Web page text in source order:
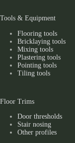
Tools & Equipment
Flooring tools
Bricklaying tools
Mixing tools
Plastering tools
Pointing tools
Tiling tools
Floor Trims
Door thresholds
Stair nosing
Other profiles